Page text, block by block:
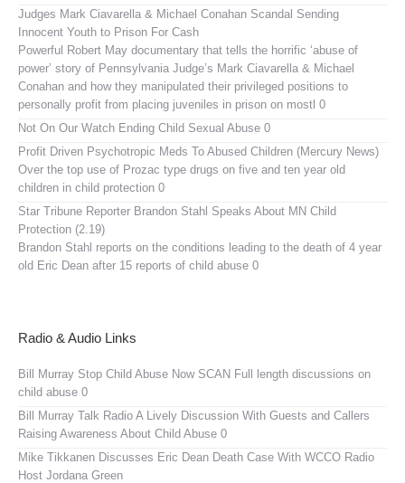
Judges Mark Ciavarella & Michael Conahan Scandal Sending
Innocent Youth to Prison For Cash
Powerful Robert May documentary that tells the horrific ‘abuse of
power’ story of Pennsylvania Judge’s Mark Ciavarella & Michael
Conahan and how they manipulated their privileged positions to
personally profit from placing juveniles in prison on mostl 0
Not On Our Watch Ending Child Sexual Abuse 0
Profit Driven Psychotropic Meds To Abused Children (Mercury News)
Over the top use of Prozac type drugs on five and ten year old
children in child protection 0
Star Tribune Reporter Brandon Stahl Speaks About MN Child
Protection (2.19)
Brandon Stahl reports on the conditions leading to the death of 4 year
old Eric Dean after 15 reports of child abuse 0
Radio & Audio Links
Bill Murray Stop Child Abuse Now SCAN Full length discussions on
child abuse 0
Bill Murray Talk Radio A Lively Discussion With Guests and Callers
Raising Awareness About Child Abuse 0
Mike Tikkanen Discusses Eric Dean Death Case With WCCO Radio
Host Jordana Green